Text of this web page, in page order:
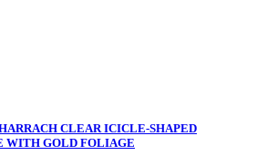
CLEAR ICICLE-SHAPED
WITH GOLD FOLIAGE